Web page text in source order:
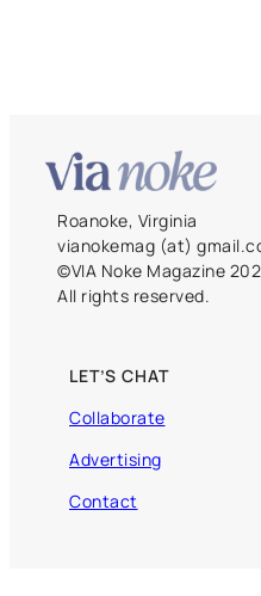
Roanoke, Virginia
vianokemag (at)
©️VIA Noke Magazine
All rights reserved.
LET’S CHAT
Collaborate
Advertising
Contact